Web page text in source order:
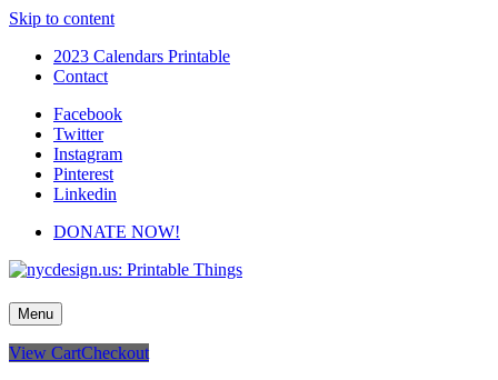
Skip to content
2023 Calendars Printable
Contact
Facebook
Twitter
Instagram
Pinterest
Linkedin
DONATE NOW!
nycdesign.us: Printable Things
Calendars, Cards, Wallpapers & More.
Menu
View CartCheckout